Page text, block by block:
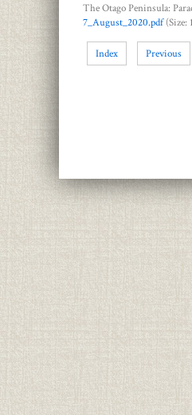
The Otago Peninsula:
7_August_2020.pdf(Size:
Index Previous